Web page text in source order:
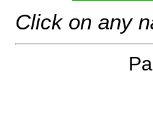
Click on any